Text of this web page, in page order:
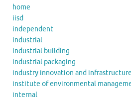
home
iisd
independent
industrial
industrial building
industrial packaging
industry innovation and infrastructure
institute of environmental
internal